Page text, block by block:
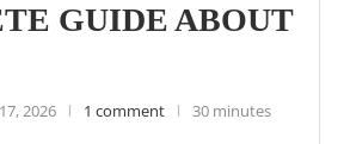
GUIDE ABOUT
2026 1 comment
30 minutes